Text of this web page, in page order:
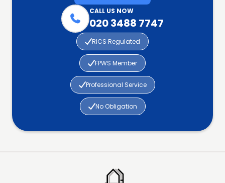

CALL US NOW
020 3488 7747
RICS Regulated
FPWS Member
Professional Service
No Obligation